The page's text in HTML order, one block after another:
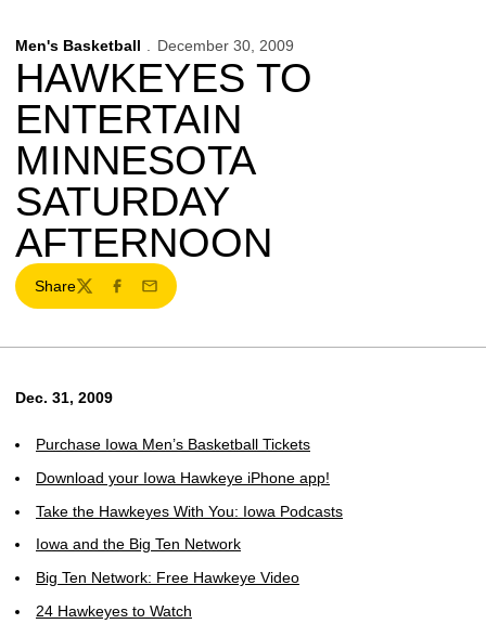
Men's Basketball December 30, 2009
HAWKEYES TO
ENTERTAIN
MINNESOTA
SATURDAY
AFTERNOON
Share
TwitterFacebook
Email
Dec. 31, 2009
Purchase Iowa Men’s Basketball Tickets
Download your Iowa Hawkeye iPhone app!
Take the Hawkeyes With You: Iowa Podcasts
Iowa and the Big Ten Network
Big Ten Network: Free Hawkeye Video
24 Hawkeyes to Watch